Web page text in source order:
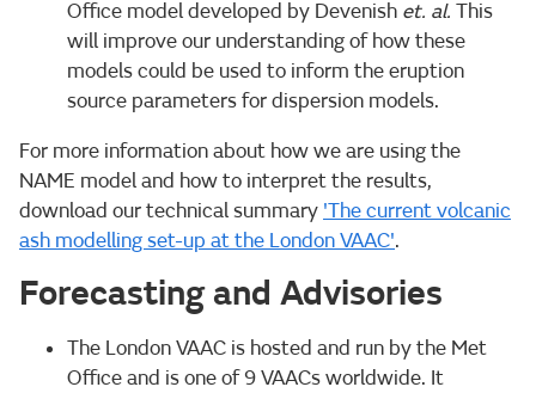
Office model developed by Devenish et. al. This
will improve our understanding of how these
models could be used to inform the eruption
source parameters for dispersion models.
For more information about how we are using the
NAME model and how to interpret the results,
download our technical summary 'The current volcanic
ash modelling set-up at the London VAAC'.
Forecasting and Advisories
The London VAAC is hosted and run by the Met
Office and is one of 9 VAACs worldwide. It